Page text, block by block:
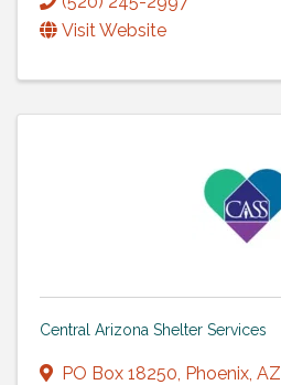
Visit Website
Central Arizona Shelter Services
PO Box 18250, Phoenix, AZ